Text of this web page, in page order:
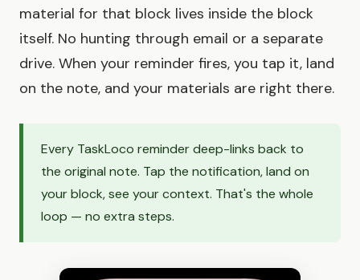
material for that block lives inside the block
itself. No hunting through email or a separate
drive. When your reminder fires, you tap it, land
on the note, and your materials are right there.
Every TaskLoco reminder deep-links back to
the original note. Tap the notification, land on
your block, see your context. That's the whole
loop — no extra steps.